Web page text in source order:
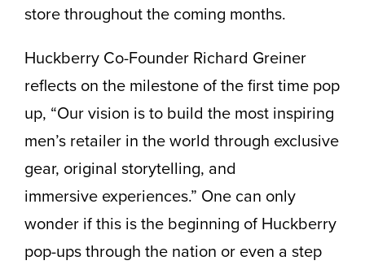
store throughout the coming months.
Huckberry Co-Founder Richard Greiner
reflects on the milestone of the first time pop
up, “Our vision is to build the most inspiring
men’s retailer in the world through exclusive
gear, original storytelling, and
immersive experiences.” One can only
wonder if this is the beginning of Huckberry
pop-ups through the nation or even a step